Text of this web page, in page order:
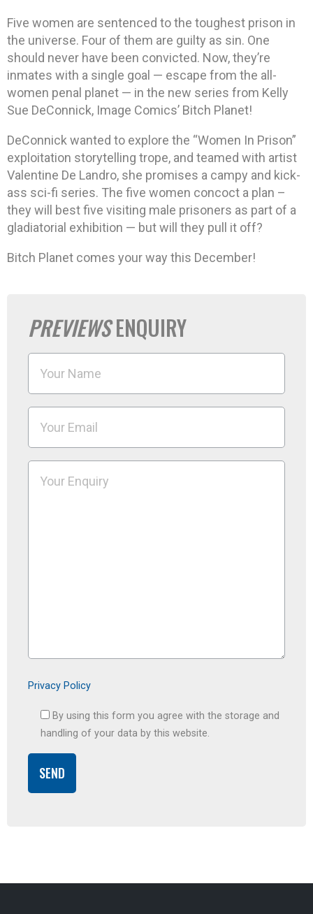
Five women are sentenced to the toughest prison in
the universe. Four of them are guilty as sin. One
should never have been convicted. Now, they’re
inmates with a single goal — escape from the all-
women penal planet — in the new series from Kelly
Sue DeConnick, Image Comics’ Bitch Planet!
DeConnick wanted to explore the “Women In Prison”
exploitation storytelling trope, and teamed with artist
Valentine De Landro, she promises a campy and kick-
ass sci-fi series. The five women concoct a plan –
they will best five visiting male prisoners as part of a
gladiatorial exhibition — but will they pull it off?
Bitch Planet comes your way this December!
PREVIEWSENQUIRY
Privacy Policy
By using this form you agree with the storage and
handling of your data by this website.